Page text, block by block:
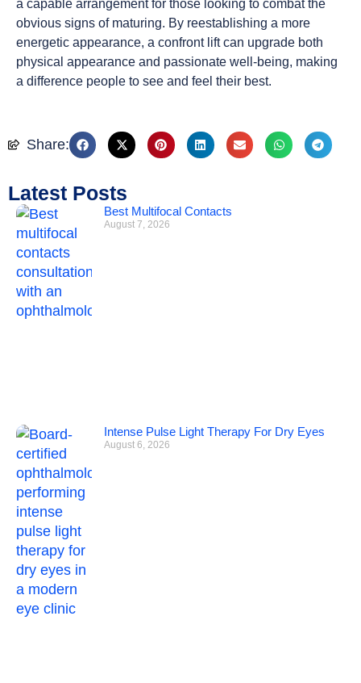
Latest Posts
Best Multifocal Contacts
August 7, 2026
Intense Pulse Light Therapy For Dry Eyes
August 6, 2026
a capable arrangement for those looking to combat the
obvious signs of maturing. By reestablishing a more
energetic appearance, a confront lift can upgrade both
physical appearance and passionate well-being, making
a difference people to see and feel their best.
Share: